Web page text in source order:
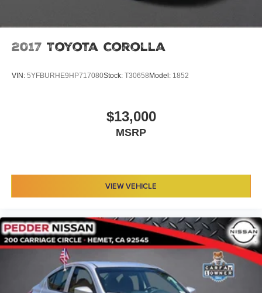
2017 Toyota Corolla
VIN: 5YFBURHE9HP717080Stock: T30658 Model: 1852
$13,000
MSRP
VIEW VEHICLE